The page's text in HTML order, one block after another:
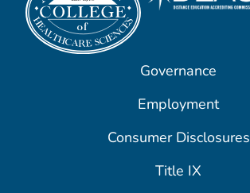
Governance
Employment
Consumer Disclosures
Title IX